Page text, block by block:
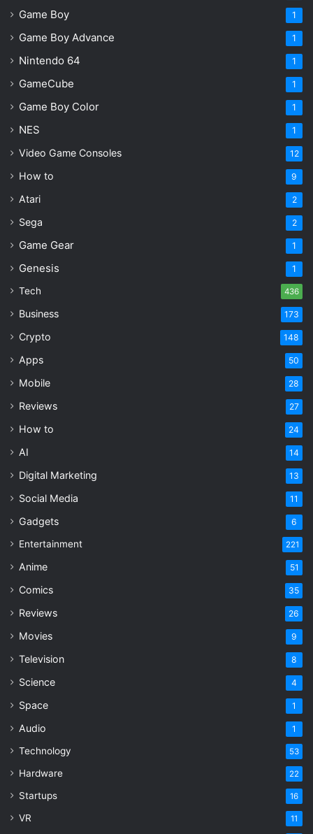
Starfield PS5 Review: Better Than Ever, But Still
Flawed
Path of Exile 2: Return of the Ancients
Gameplay & Itemization – 9.5
Content & Value – 9.0
The most serious challenge to the Diablo
template.
Grinding Gear Games
Game Boy 1
Game Boy Advance 1
Nintendo 64 1
GameCube 1
Game Boy Color 1
NES 1
Video Game Consoles 12
How to 9
Atari 2
Sega 2
Game Gear 1
Genesis 1
Tech 436
Business 173
Crypto 148
Apps 50
Mobile 28
Reviews 27
How to 24
AI 14
Digital Marketing 13
Social Media 11
Gadgets 6
Entertainment 221
Anime 51
Comics 35
Reviews 26
Movies 9
Television 8
Science 4
Space 1
Audio 1
Technology 53
Hardware 22
Startups 16
VR 11